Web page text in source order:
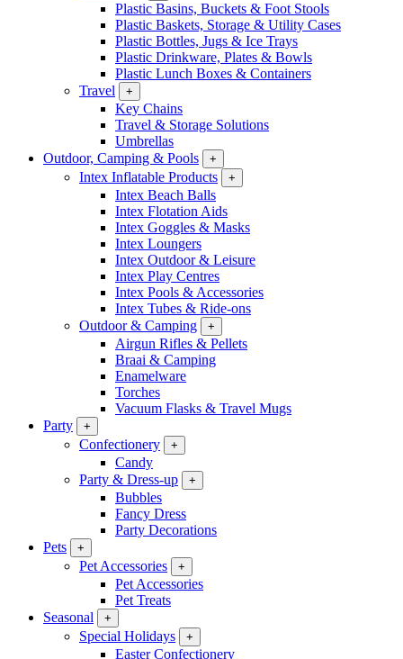
Plastic Basins, Buckets & Foot Stools
Plastic Baskets, Storage & Utility Cases
Plastic Bottles, Jugs & Ice Trays
Plastic Drinkware, Plates & Bowls
Plastic Lunch Boxes & Containers
Travel
+
Key Chains
Travel & Storage Solutions
Umbrellas
Outdoor, Camping & Pools
+
Intex Inflatable Products +
Intex Beach Balls
Intex Flotation Aids
Intex Goggles & Masks
Intex Loungers
Intex Outdoor & Leisure
Intex Play Centres
Intex Pools & Accessories
Intex Tubes & Ride-ons
Outdoor & Camping
+
Airgun Rifles & Pellets
Braai & Camping
Enamelware
Torches
Vacuum Flasks & Travel Mugs
Party
+
Confectionery +
Candy
Party & Dress-up
+
Bubbles
Fancy Dress
Party Decorations
Pets
+
Pet Accessories +
Pet Accessories
Pet Treats
Seasonal
+
Special Holidays +
Easter Confectionery